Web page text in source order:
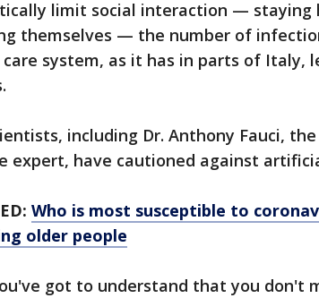
limit social interaction — staying
themselves — the number of
system, as it has in parts of Italy,
including Dr. Anthony Fauci,
expert, have cautioned against
Who is most susceptible to
older people
got to understand that you don't